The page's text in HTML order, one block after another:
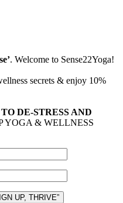
. Welcome to Sense22Yoga!
secrets & enjoy 10%
TO DE-STRESS AND
YOGA & WELLNESS
UP, THRIVE”